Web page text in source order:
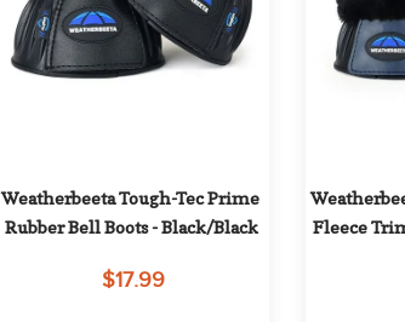
Weatherbeeta Tough-Tec Prime
Rubber Bell Boots - Black/Black
$17.99
Fleece